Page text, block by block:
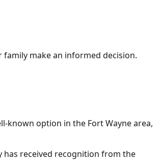
family make an informed decision.
known option in the Fort Wayne area,
has received recognition from the